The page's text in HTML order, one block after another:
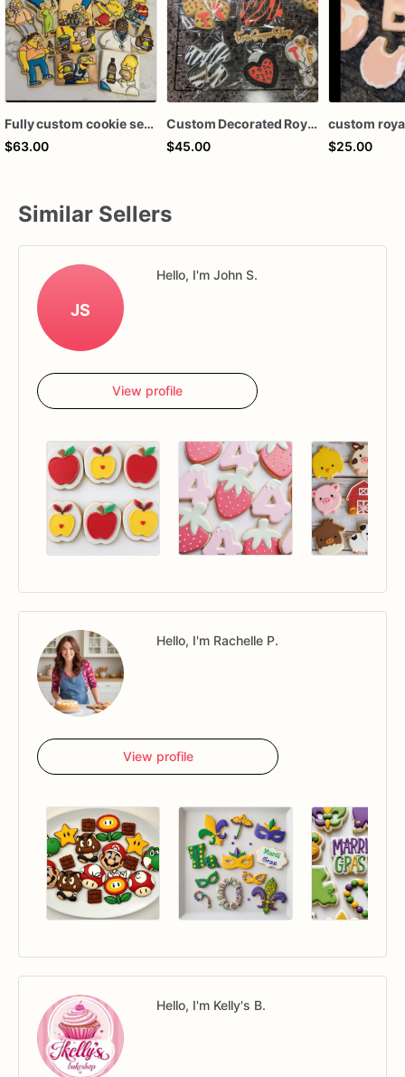
Fully custom cookie set royal icing decorated sugar cookies. favors
$63.00
Custom Decorated Royal Icing Cookies
$45.00
$25.00
Similar Sellers
JS
Hello, I'm John S.
View profile
Hello, I'm Rachelle P.
View profile
Hello, I'm Kelly's B.